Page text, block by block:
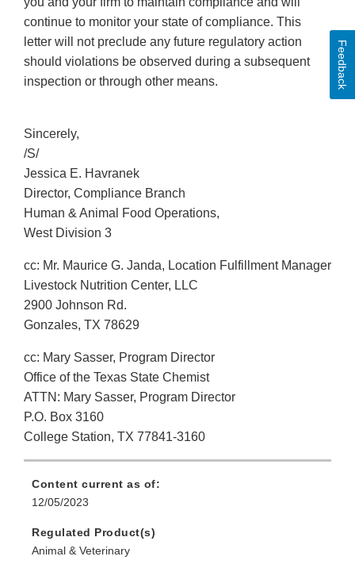
continue to monitor your state of compliance. This
letter will not preclude any future regulatory action
should violations be observed during a subsequent
inspection or through other means.
Sincerely,
/S/
Jessica E. Havranek
Director, Compliance Branch
Human & Animal Food Operations,
West Division 3
cc: Mr. Maurice G. Janda, Location Fulfillment Manager
Livestock Nutrition Center, LLC
2900 Johnson Rd.
Gonzales, TX 78629
cc: Mary Sasser, Program Director
Office of the Texas State Chemist
ATTN: Mary Sasser, Program Director
P.O. Box 3160
College Station, TX 77841-3160
Content current as of:
12/05/2023
Regulated Product(s)
Animal & Veterinary
Feedback